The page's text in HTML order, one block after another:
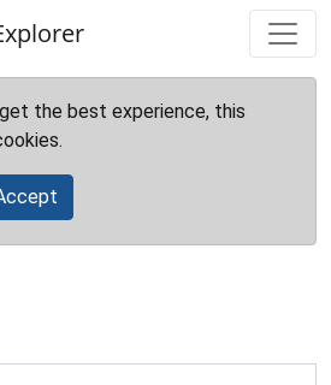
the best experience, this